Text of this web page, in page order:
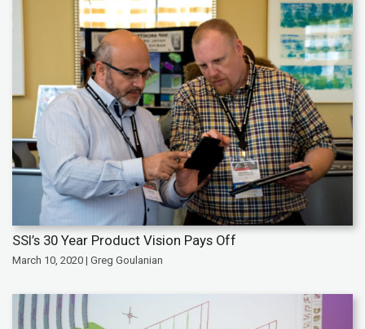
SSI’s 30 Year Product Vision Pays Off
March 10, 2020 | Greg Goulanian